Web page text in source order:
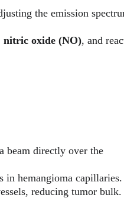
the emission
nitric oxide (NO), and
beam directly over the
in hemangioma capillaries.
reducing tumor bulk.